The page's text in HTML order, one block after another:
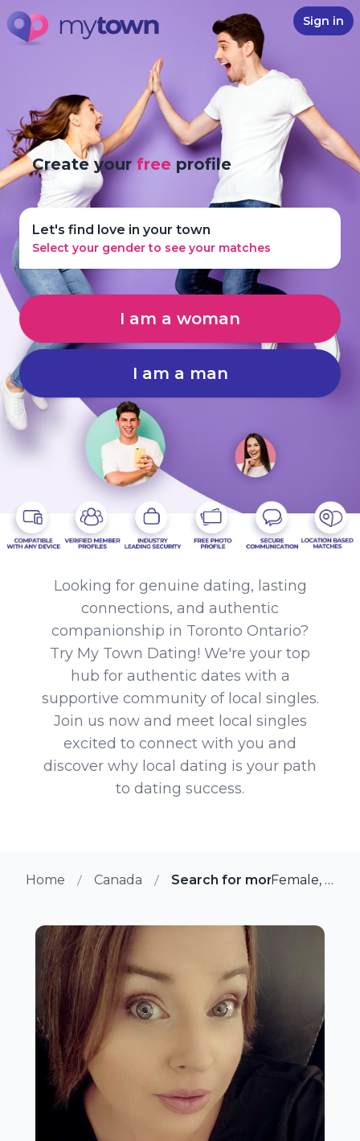
Sign in
Create yourfree profile
Let's find love in your town
Select your gender to see your matches
I am a woman
I am a man
Looking for genuine dating, lasting
connections, and authentic
companionship in Toronto Ontario?
Try My Town Dating! We're your top
hub for authentic dates with a
supportive community of local singles.
Join us now and meet local singles
excited to connect with you and
discover why local dating is your path
to dating success.
Home Canada Search for more members
Female, 37 from Toronto, Ontario